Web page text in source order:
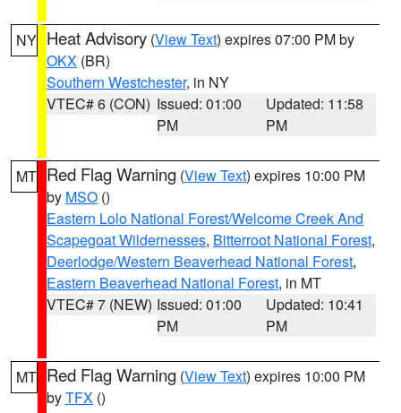
NY Heat Advisory (View Text) expires 07:00 PM by
OKX (BR)
Southern Westchester, in NY
VTEC# 6 (CON) Issued: 01:00
PM
Updated: 11:58
PM
MT Red Flag Warning (View Text) expires 10:00 PM
by MSO ()
Eastern Lolo National Forest/Welcome Creek And
Scapegoat Wildernesses, Bitterroot National Forest,
Deerlodge/Western Beaverhead National Forest,
Eastern Beaverhead National Forest, in MT
VTEC# 7 (NEW) Issued: 01:00
PM
Updated: 10:41
PM
MT Red Flag Warning (View Text) expires 10:00 PM
byTFX ()